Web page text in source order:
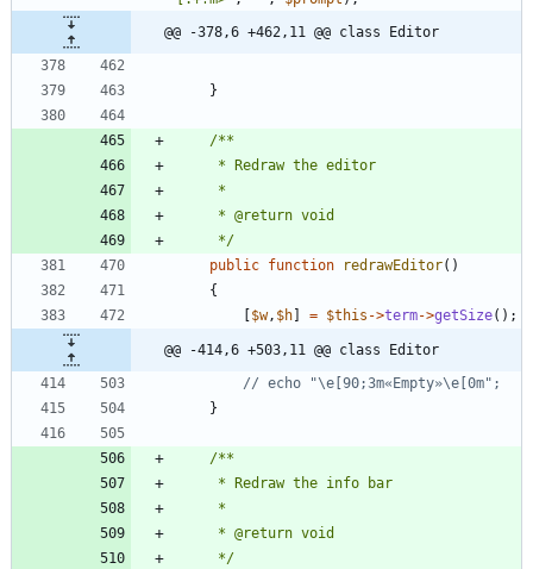
@@ -378,6 +462,11 @@ class Editor
}
     */
public function redrawEditor()
{
$w, $h = $this ->term->getSize();
@@ -414,6 +503,11 @@ class Editor
}
     */